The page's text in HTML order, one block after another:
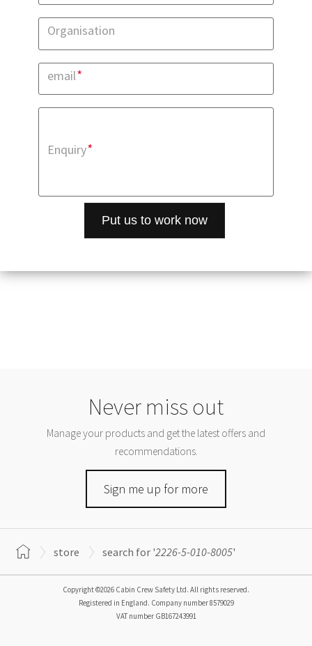
Organisation
email*
Enquiry*
Never miss out
Manage your products and get the latest offers and
recommendations.
Sign me up for more
store search for '2226-5-010-8005'
Copyright ©2026 Cabin Crew Safety Ltd. All rights reserved.
Registered in England. Company number8579029
VAT number GB167243991